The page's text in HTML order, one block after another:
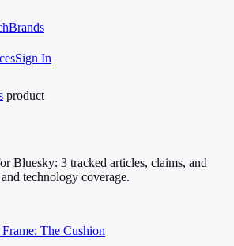
Brands
Sign In
product
Bluesky: 3 tracked articles, claims, and
technology coverage.
Frame: The Cushion